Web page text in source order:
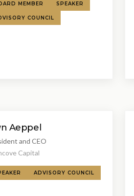
MEMBER SPEAKER
COUNCIL
Aeppel
and CEO
Capital
ADVISORY COUNCIL